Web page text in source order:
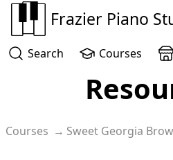
Frazier Piano
Search Courses
Courses Sweet Georgia